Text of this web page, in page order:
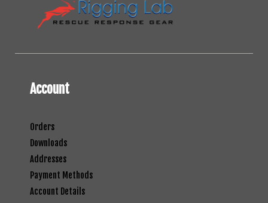
Account
Orders
Downloads
Addresses
Payment Methods
Account Details